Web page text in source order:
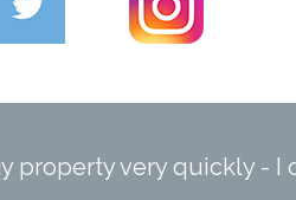
property very quickly - I